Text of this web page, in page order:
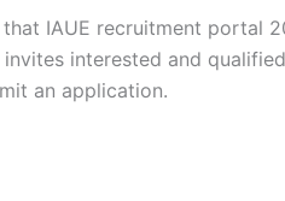
IAUE recruitment portal
interested and
an application.